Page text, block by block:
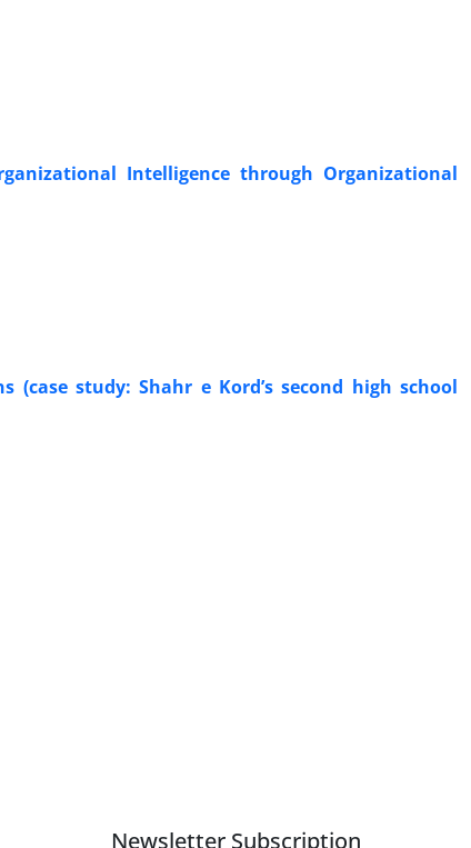
Intelligence through Organizational
study: Shahr e Kord’s second high school
Newsletter Subscription